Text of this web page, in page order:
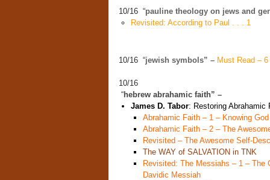
10/16 “pauline theology on jews and
Revisited: According to Paul . . . 1
10/16 “jewish symbols” – Must Read –
10/16
“hebrew abrahamic faith” –
James D. Tabor: Restoring Abrahamic
Abrahamic Faith – 1 – Knowing God
Abrahamic Faith – 2 – The
Revisited – The Awesome Self-
The WAY of SALVATION in TNK
Revisited: The Messiahs – 1 – The
Davidic Messiah